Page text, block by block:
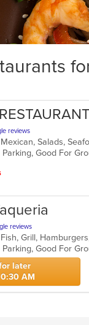
reviews
Salads,
Good For
reviews
later
AM